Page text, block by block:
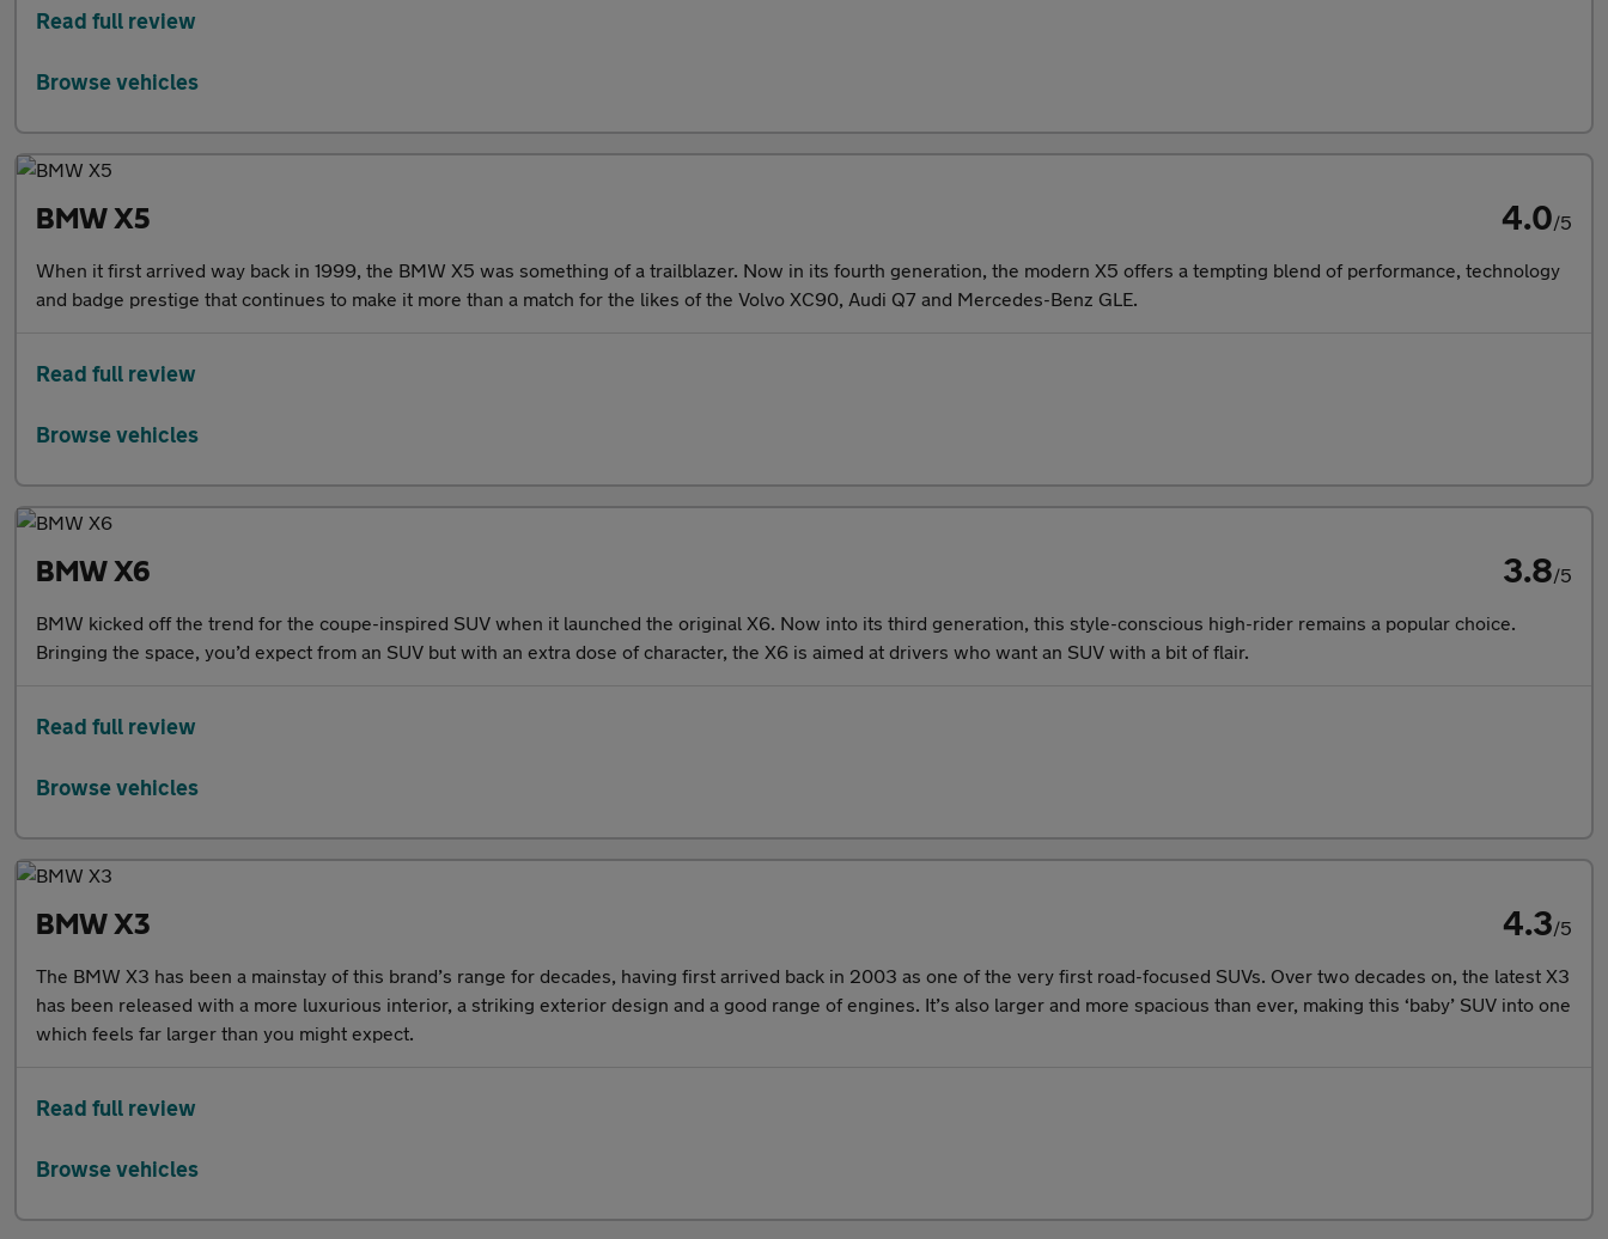
Read full review
Browse vehicles
BMW X5 4.0/5
When it first arrived way back in 1999, the BMW X5 was something of a trailblazer. Now in its fourth generation, the modern X5 offers a tempting blend of performance, technology
and badge prestige that continues to make it more than a match for the likes of the Volvo XC90, Audi Q7 and Mercedes-Benz GLE.
Read full review
Browse vehicles
BMW X6 3.8/5
BMW kicked off the trend for the coupe-inspired SUV when it launched the original X6. Now into its third generation, this style-conscious high-rider remains a popular choice.
Bringing the space, you’d expect from an SUV but with an extra dose of character, the X6 is aimed at drivers who want an SUV with a bit of flair.
Read full review
Browse vehicles
BMW X3 4.3/5
The BMW X3 has been a mainstay of this brand’s range for decades, having first arrived back in 2003 as one of the very first road-focused SUVs. Over two decades on, the latest X3
has been released with a more luxurious interior, a striking exterior design and a good range of engines. It’s also larger and more spacious than ever, making this ‘baby’ SUV into one
which feels far larger than you might expect.
Read full review
Browse vehicles